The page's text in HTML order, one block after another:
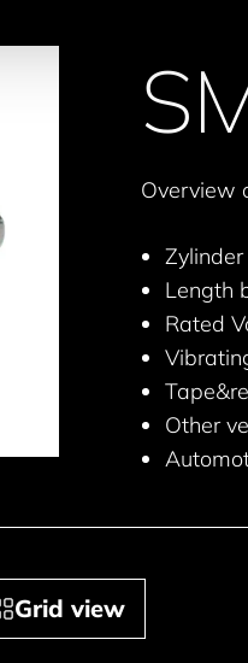
Overview
Length
Rated
Other
Grid view